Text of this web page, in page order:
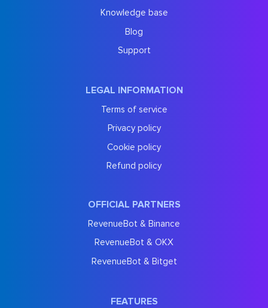
Knowledge base
Blog
Support
LEGAL INFORMATION
Terms of service
Privacy policy
Cookie policy
Refund policy
OFFICIAL PARTNERS
RevenueBot & Binance
RevenueBot & OKX
RevenueBot & Bitget
FEATURES